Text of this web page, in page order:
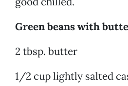
Green beans with
2 tbsp. butter
1/2 cup lightly salted